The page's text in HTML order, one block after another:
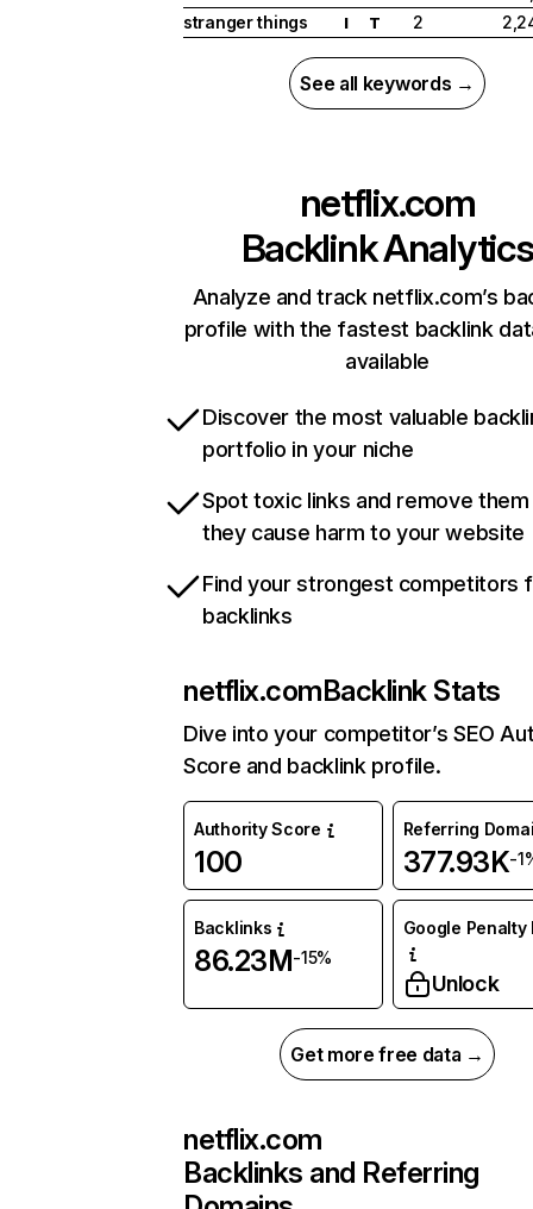
stranger things
I T 2
See all keywords →
netflix.com
Backlink Analytics
Analyze and track netflix.com’s
profile with the fastest backlink
available
Discover the most valuable
portfolio in your niche
Spot toxic links and remove
they cause harm to your website
Find your strongest competitors
backlinks
netflix.comBacklink Stats
Dive into your competitor’s SEO
Score and backlink profile.
Authority Score
100
Referring
377.93K-
Backlinks
86.23M-15%
Google Penalty
Unlock
Get more free data →
netflix.com
Backlinks and Referring